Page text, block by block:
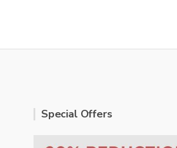
Special Offers